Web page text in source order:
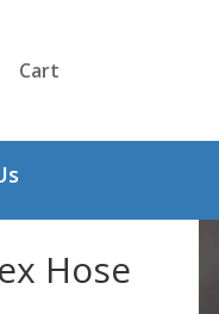
Cart
Hose